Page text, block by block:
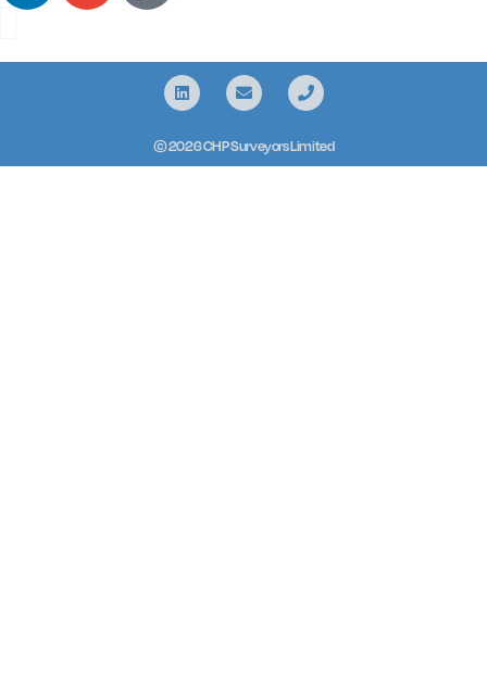
© 2026 CHP Surveyors Limited